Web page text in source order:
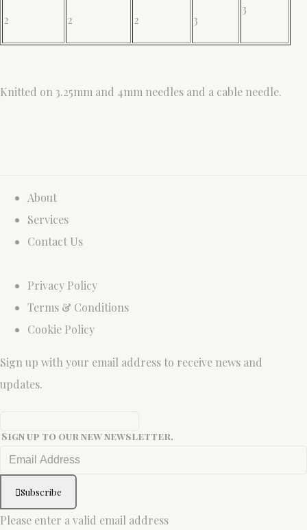
2 2 2 3
3
Knitted on 3.25mm and 4mm needles and a cable needle.
About
Services
Contact Us
Privacy Policy
Terms & Conditions
Cookie Policy
Sign up with your email address to receive news and
updates.
Sign up to our new newsletter.
Subscribe
Please enter a valid email address